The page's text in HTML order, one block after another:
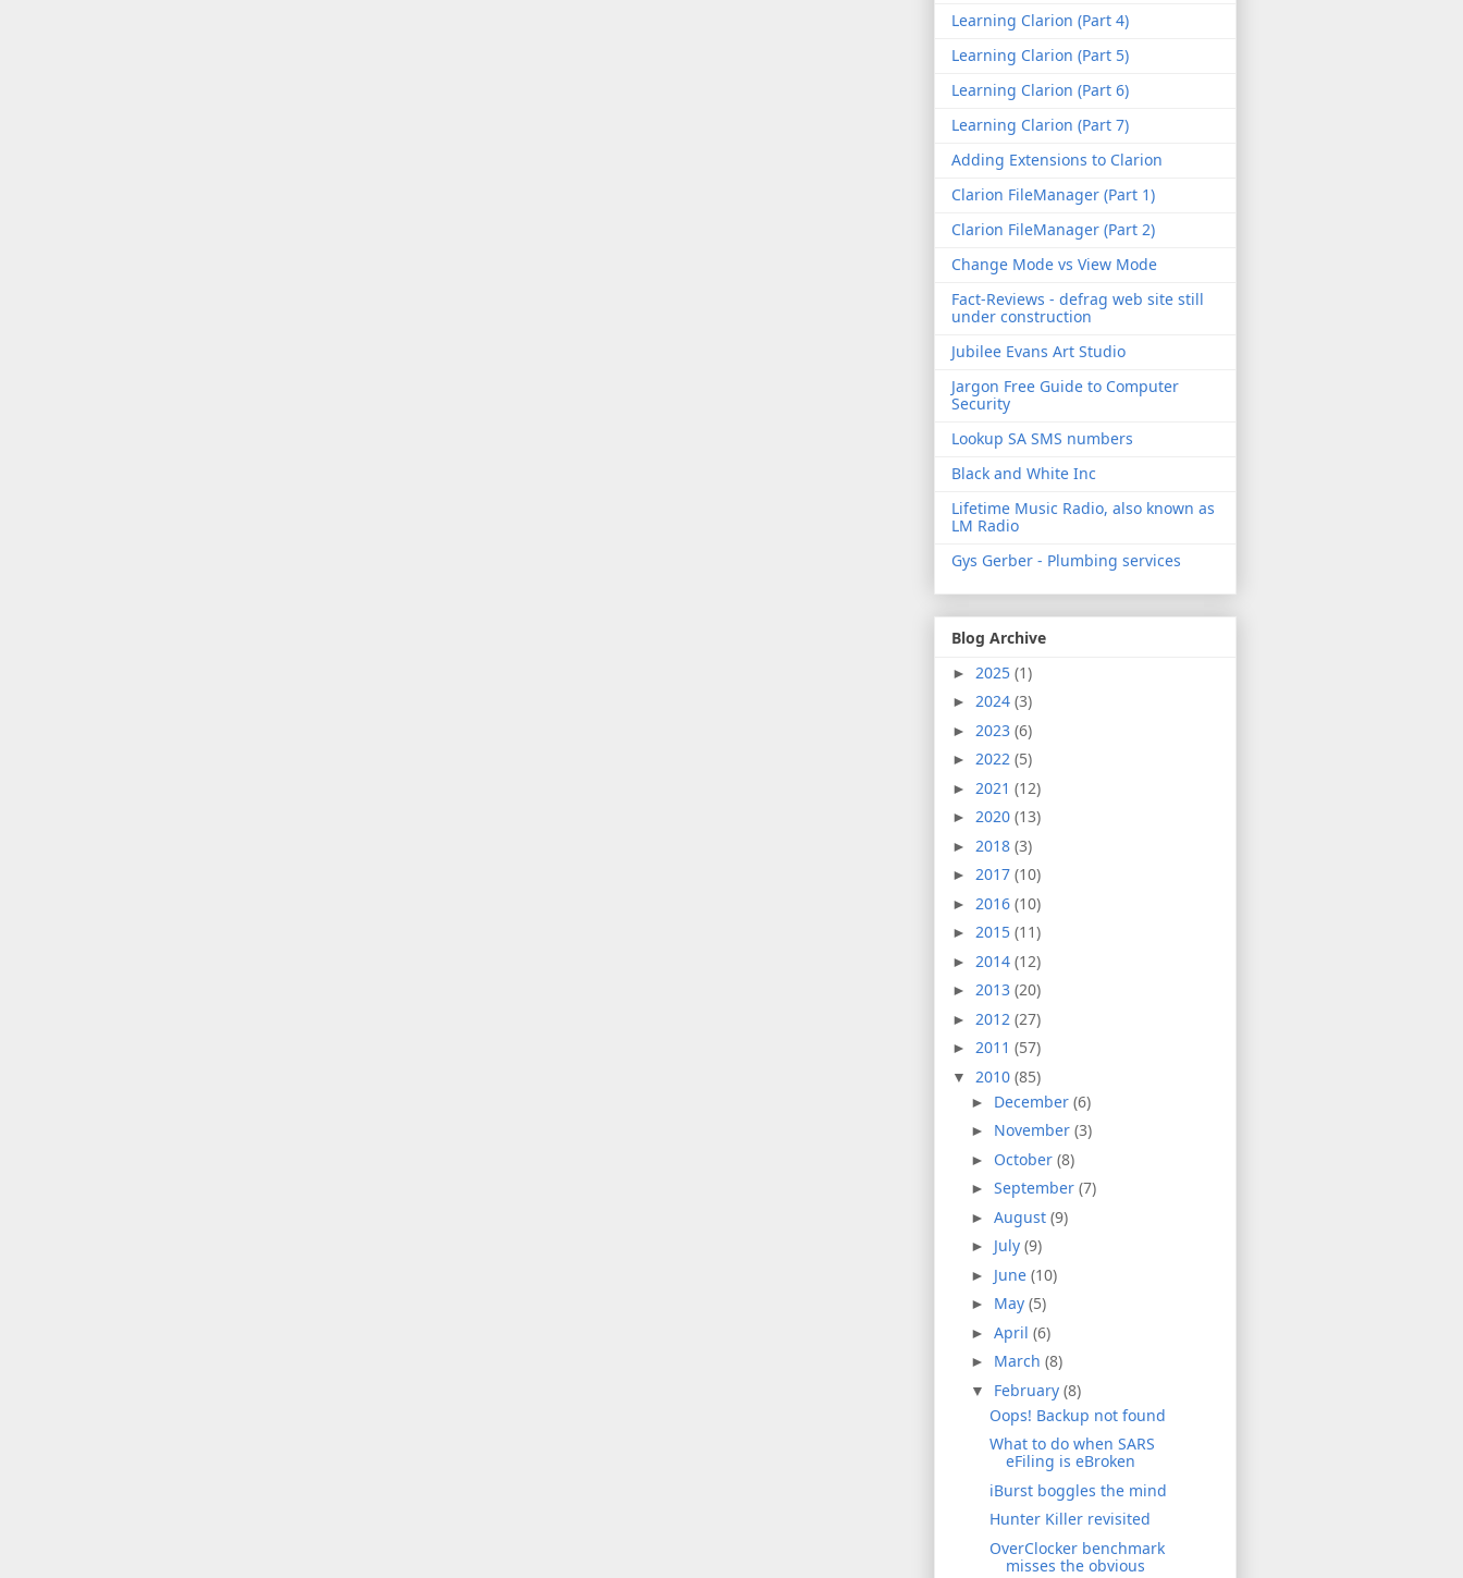
Learning Clarion (Part 4)
Learning Clarion (Part 5)
Learning Clarion (Part 6)
Learning Clarion (Part 7)
Adding Extensions to Clarion
Clarion FileManager (Part 1)
Clarion FileManager (Part 2)
Change Mode vs View Mode
Fact-Reviews - defrag web site still
under construction
Jubilee Evans Art Studio
Jargon Free Guide to Computer
Security
Lookup SA SMS numbers
Black and White Inc
Lifetime Music Radio, also known as
LM Radio
Gys Gerber - Plumbing services
Blog Archive
► 2025 (1)
► 2024 (3)
► 2023 (6)
► 2022 (5)
► 2021 (12)
► 2020 (13)
► 2018 (3)
► 2017 (10)
► 2016 (10)
► 2015 (11)
► 2014 (12)
► 2013 (20)
► 2012 (27)
► 2011 (57)
▼ 2010 (85)
► December (6)
► November (3)
► October (8)
► September (7)
► August (9)
► July (9)
► June (10)
► May (5)
► April (6)
► March (8)
▼ February (8)
Oops! Backup not found
What to do when SARS
eFiling is eBroken
iBurst boggles the mind
Hunter Killer revisited
OverClocker benchmark
misses the obvious